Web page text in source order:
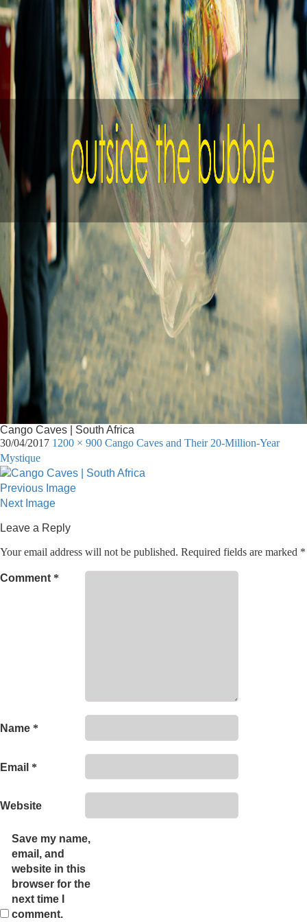
Cango Caves | South Africa
30/04/2017 1200 × 900 Cango Caves and Their 20-Million-Year
Mystique
Previous Image
Next Image
Leave a Reply
Your email address will not be published. Required fields are marked *
Comment *
Name *
Email *
Website
Save my name,
email, and
website in this
browser for the
next time I
comment.